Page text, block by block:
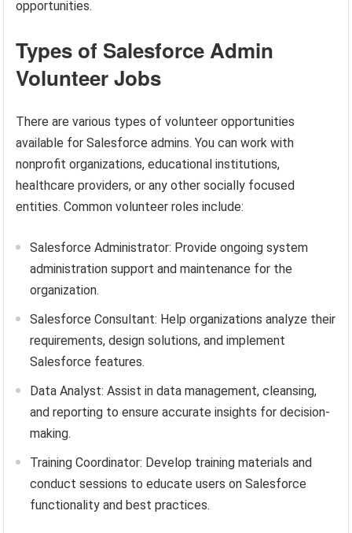
opportunities.
Types of Salesforce Admin
Volunteer Jobs
There are various types of volunteer opportunities
available for Salesforce admins. You can work with
nonprofit organizations, educational institutions,
healthcare providers, or any other socially focused
entities. Common volunteer roles include:
Salesforce Administrator: Provide ongoing system
administration support and maintenance for the
organization.
Salesforce Consultant: Help organizations analyze their
requirements, design solutions, and implement
Salesforce features.
Data Analyst: Assist in data management, cleansing,
and reporting to ensure accurate insights for decision-
making.
Training Coordinator: Develop training materials and
conduct sessions to educate users on Salesforce
functionality and best practices.